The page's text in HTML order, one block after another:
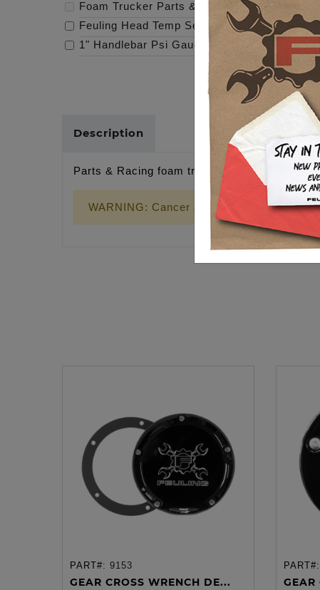
Foam Trucker Parts & Racing, Snapback
Feuling Head Temp Sensor
-$29.95
1" Handlebar Psi Gauge Mount - Raw
Description
Parts & Racing foam trucker hat, snapback
WARNING: Cancer and Reproductive
ADD TO CART
PART#: 9153
GEAR CROSS WRENCH DE...
PART#:
GEAR